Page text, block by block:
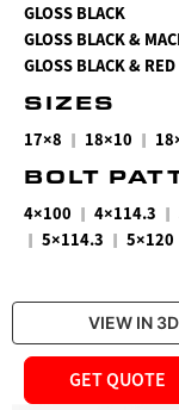
GLOSS BLACK
GLOSS BLACK &
GLOSS BLACK &
SIZES
17×8 | 18×10 |
BOLT
4×100 | 4×114.3 |
| 5×114.3 | 5×120
VIEW IN 3D
GET QUOTE